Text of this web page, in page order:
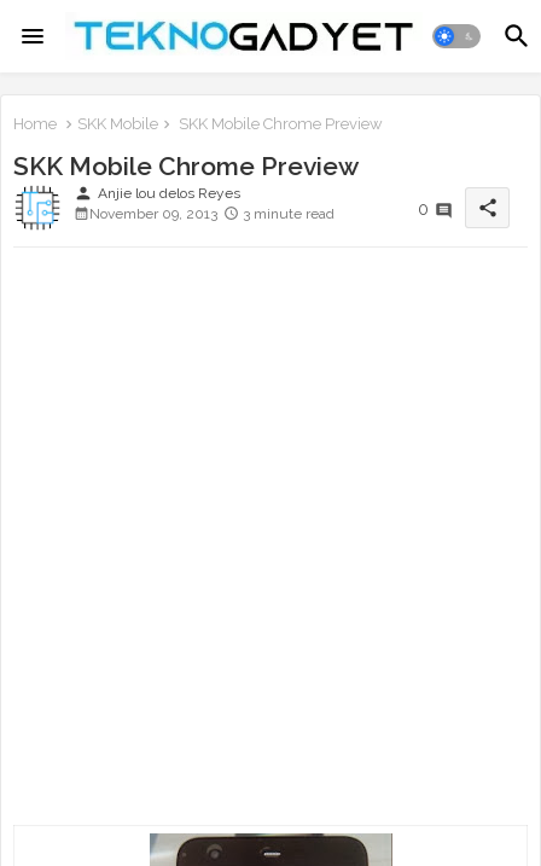
Home SKK Mobile SKK Mobile Chrome Preview
SKK Mobile Chrome Preview
person Anjie lou delos Reyes
November 09, 2013
3 minute read 0 share